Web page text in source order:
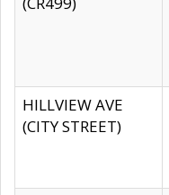
HILLVIEW AVE
(CITY STREET)